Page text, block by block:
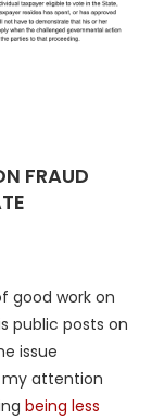
FRAUD
good work on
public posts on
issue
my attention
being less